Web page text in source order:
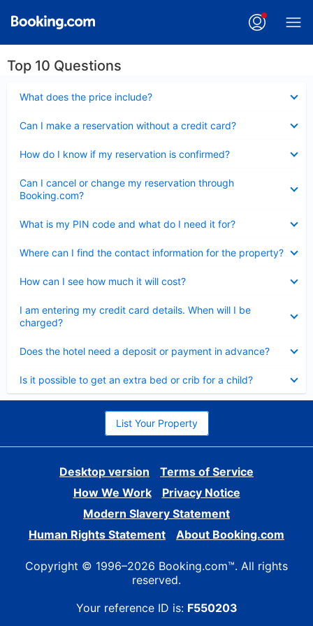
Top 10 Questions
What does the price include?
Can I make a reservation without a credit card?
How do I know if my reservation is confirmed?
Can I cancel or change my reservation through
Booking.com?
What is my PIN code and what do I need it for?
Where can I find the contact information for the property?
How can I see how much it will cost?
I am entering my credit card details. When will I be
charged?
Does the hotel need a deposit or payment in advance?
Is it possible to get an extra bed or crib for a child?
List Your Property
Desktop version
Terms of Service
How We Work
Privacy Notice
Modern Slavery Statement
Human Rights Statement
About Booking.com
Copyright © 1996–2026 Booking.com™. All rights
reserved.
Your reference ID is: F550203